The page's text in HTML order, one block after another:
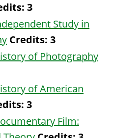
3
Study in
Credits: 3
of Photography
of American
3
Film: